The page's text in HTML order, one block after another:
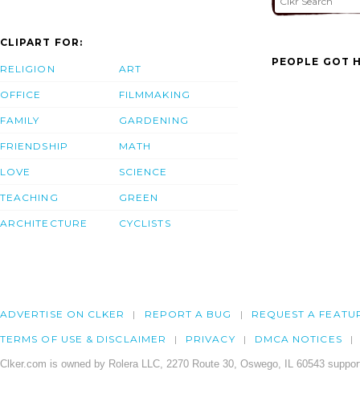
CLIPART FOR:
RELIGION
OFFICE
FAMILY
FRIENDSHIP
LOVE
TEACHING
ARCHITECTURE
ART
FILMMAKING
GARDENING
MATH
SCIENCE
GREEN
CYCLISTS
PEOPLE GOT
ADVERTISE ON CLKER REPORT A BUG REQUEST A
TERMS OF USE & DISCLAIMER PRIVACY DMCA NOTICES
Clker.com is owned by Rolera LLC, 2270 Route 30, Oswego, IL 60543